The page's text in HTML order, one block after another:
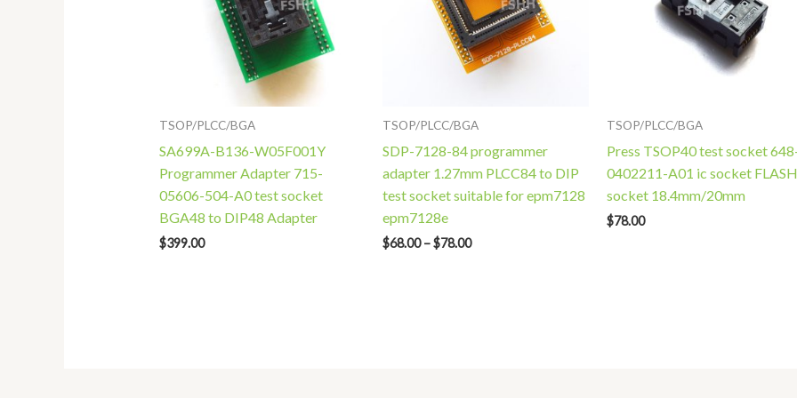
TSOP/PLCC/BGA
SA699A-B136-W05F001Y
Programmer Adapter 715-
05606-504-A0 test socket
BGA48 to DIP48 Adapter
$399.00
TSOP/PLCC/BGA
SDP-7128-84 programmer
adapter 1.27mm PLCC84 to DIP
test socket suitable for epm7128
epm7128e
$68.00 –$78.00
TSOP/PLCC/BGA
Press TSOP40 test socket
0402211-A01 ic socket FLASH
socket 18.4mm/20mm
$78.00